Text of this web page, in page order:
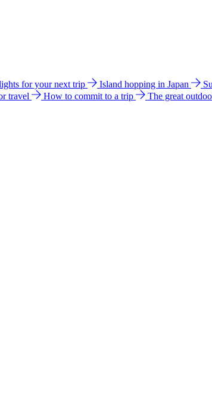
for your next trip Island hopping in Japan
travel How to commit to a trip The great